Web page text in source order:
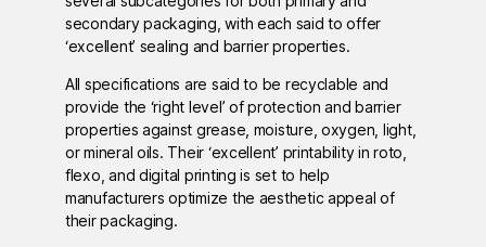
secondary packaging, with each said to offer
‘excellent’ sealing and barrier properties.
All specifications are said to be recyclable and
provide the ‘right level’ of protection and barrier
properties against grease, moisture, oxygen, light,
or mineral oils. Their ‘excellent’ printability in roto,
flexo, and digital printing is set to help
manufacturers optimize the aesthetic appeal of
their packaging.